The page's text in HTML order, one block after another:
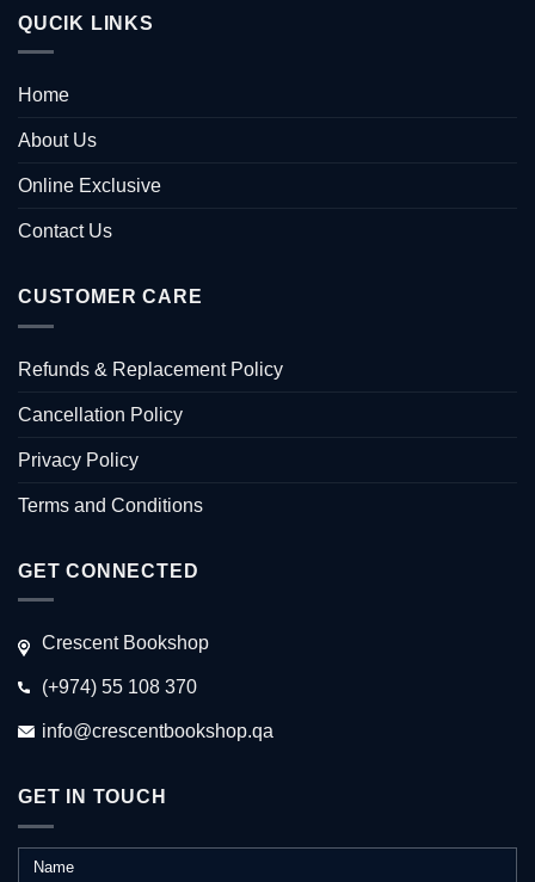
QUCIK LINKS
Home
About Us
Online Exclusive
Contact Us
CUSTOMER CARE
Refunds & Replacement Policy
Cancellation Policy
Privacy Policy
Terms and Conditions
GET CONNECTED
Crescent Bookshop
(+974) 55 108 370
info@crescentbookshop.qa
GET IN TOUCH